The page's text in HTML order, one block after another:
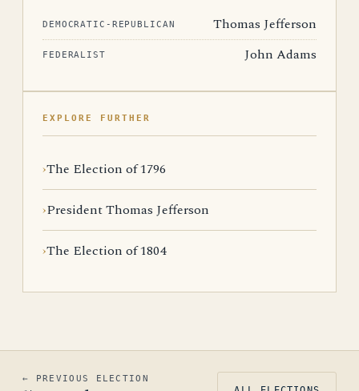
DEMOCRATIC-REPUBLICAN Thomas Jefferson
FEDERALIST John Adams
EXPLORE FURTHER
The Election of 1796
President Thomas Jefferson
The Election of 1804
← PREVIOUS ELECTION